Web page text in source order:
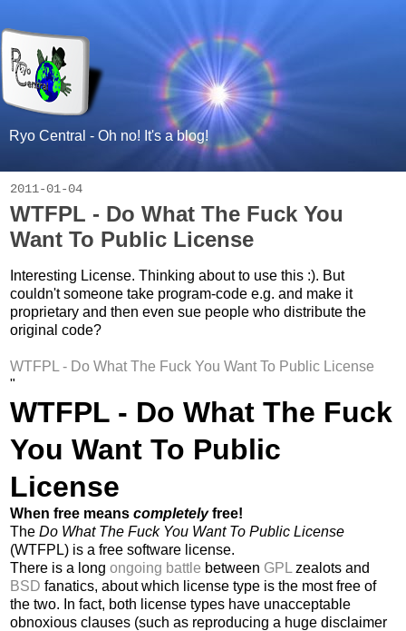
Ryo Central - Oh no! It's a blog!
2011-01-04
WTFPL - Do What The Fuck You
Want To Public License
Interesting License. Thinking about to use this :). But
couldn't someone take program-code e.g. and make it
proprietary and then even sue people who distribute the
original code?
WTFPL - Do What The Fuck You Want To Public License
"
WTFPL - Do What The Fuck
You Want To Public
License
When free means completelyfree!
The Do What The Fuck You Want To Public License
(WTFPL) is a free software license.
There is a long ongoing battle between GPL zealots and
BSD fanatics, about which license type is the most free of
the two. In fact, both license types have unacceptable
obnoxious clauses (such as reproducing a huge disclaimer